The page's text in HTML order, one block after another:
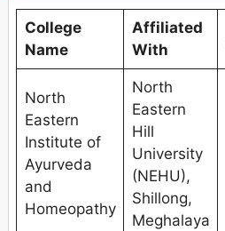
College
Name
Affiliated
With
North
Eastern
Institute of
Ayurveda
and
Homeopathy
North
Eastern
Hill
University
(NEHU),
Shillong,
Meghalaya